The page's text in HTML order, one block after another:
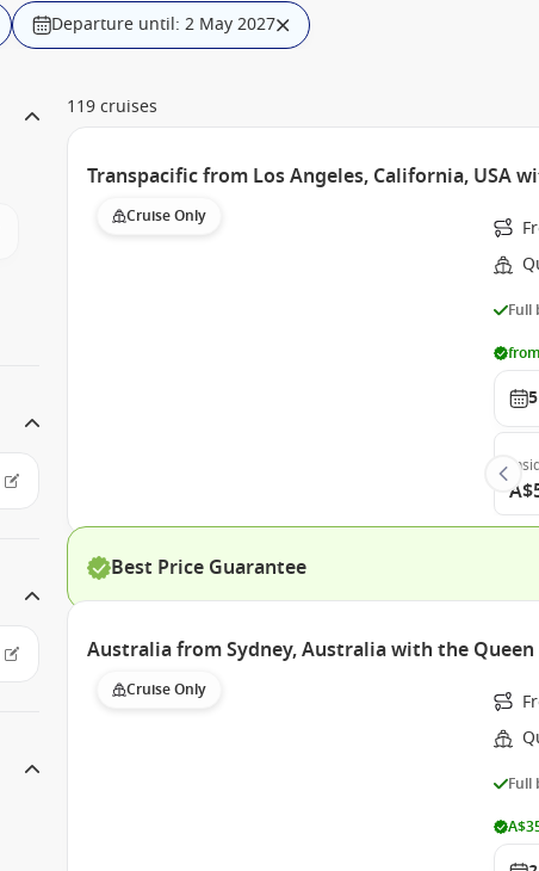
Departure until: 2 May 2027
119 cruises
Transpacific from Los Angeles, California, USA
Cruise Only
Full
Best Price Guarantee
Australia from Sydney, Australia with the
Cruise Only
Full